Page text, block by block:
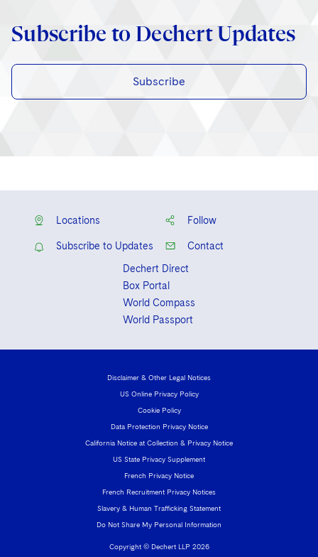
Subscribe to Dechert Updates
Subscribe
Locations Follow
Subscribe to Updates
Contact
Dechert Direct
Box Portal
World Compass
World Passport
Copyright © Dechert LLP 2026
Disclaimer & Other Legal Notices
US Online Privacy Policy
Cookie Policy
Data Protection Privacy Notice
California Notice at Collection & Privacy Notice
US State Privacy Supplement
French Privacy Notice
French Recruitment Privacy Notices
Slavery & Human Trafficking Statement
Do Not Share My Personal Information